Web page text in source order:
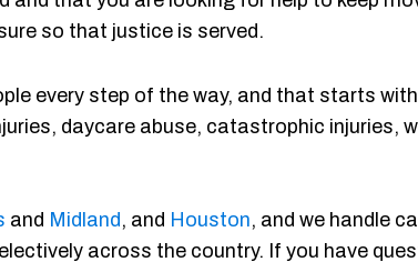
so that justice is served.
every step of the way, and that starts
daycare abuse, catastrophic injuries,
and Midland , and Houston, and we handle
across the country. If you have